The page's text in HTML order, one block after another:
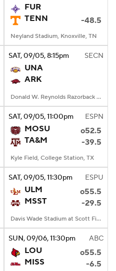
FUR
TENN
-48.5
Neyland Stadium, Knoxville, TN
SAT, 09/05, 8:15pm SECN
UNA
ARK
Donald W. Reynolds Razorback Stadium, Fayetteville, AR
SAT, 09/05, 11:00pm ESPN
MOSU
o52.5
TA&M
-39.5
Kyle Field, College Station, TX
SAT, 09/05, 11:30pm ESPU
ULM
o55.5
MSST
-29.5
Davis Wade Stadium at Scott Field, Starkville, MS
SUN, 09/06, 11:30pm ABC
LOU
o55.5
MISS
-6.5